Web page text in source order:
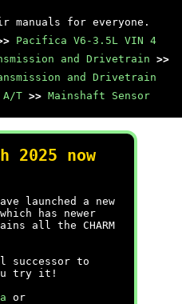
manuals for everyone.
Pacifica V6-3.5L VIN 4
and Drivetrain
>>
and Drivetrain
T >> Mainshaft Sensor
2025 now
launched a new
has newer
all the CHARM
successor to
try it!
or